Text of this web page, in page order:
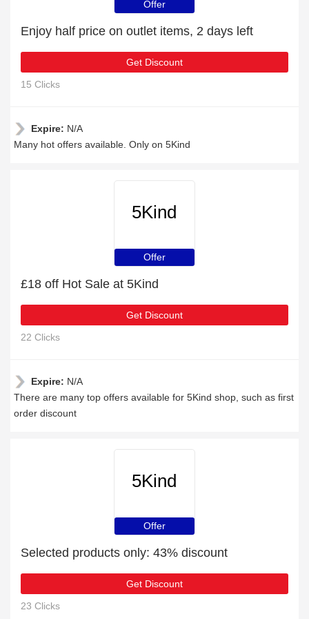
Offer
Enjoy half price on outlet items, 2 days left
Get Discount
15 Clicks
Expire: N/A
Many hot offers available. Only on 5Kind
5Kind
Offer
£18 off Hot Sale at 5Kind
Get Discount
22 Clicks
Expire: N/A
There are many top offers available for 5Kind shop, such as first
order discount
5Kind
Offer
Selected products only: 43% discount
Get Discount
23 Clicks